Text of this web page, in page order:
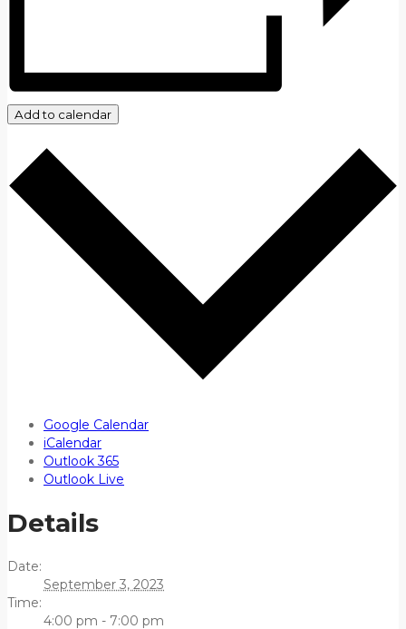
Add to calendar
Google Calendar
iCalendar
Outlook 365
Outlook Live
Details
Date:
September 3, 2023
Time:
4:00 pm - 7:00 pm